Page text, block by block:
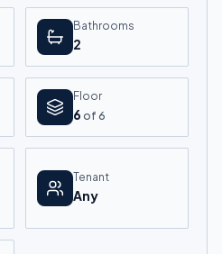
Bathrooms
2
Floor
6 of 6
Tenant
Any